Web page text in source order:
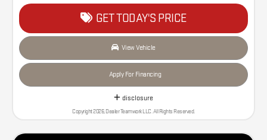
GET TODAY'S PRICE
View Vehicle
Apply For Financing
disclosure
Copyright 2026, Dealer Teamwork LLC. All Rights Reserved.